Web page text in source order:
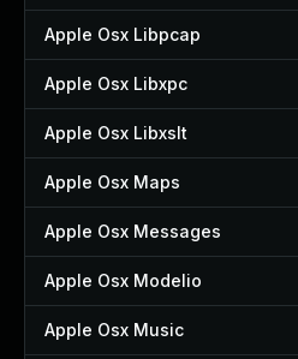
Apple Osx Libpcap
Apple Osx Libxpc
Apple Osx Libxslt
Apple Osx Maps
Apple Osx Messages
Apple Osx Modelio
Apple Osx Music